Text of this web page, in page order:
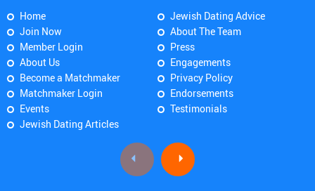
Home
Join Now
Member Login
About Us
Become a Matchmaker
Matchmaker Login
Events
Jewish Dating Articles
Jewish Dating Advice
About The Team
Press
Engagements
Privacy Policy
Endorsements
Testimonials